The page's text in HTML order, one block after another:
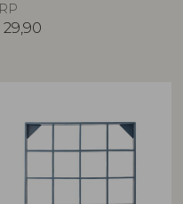
29,90